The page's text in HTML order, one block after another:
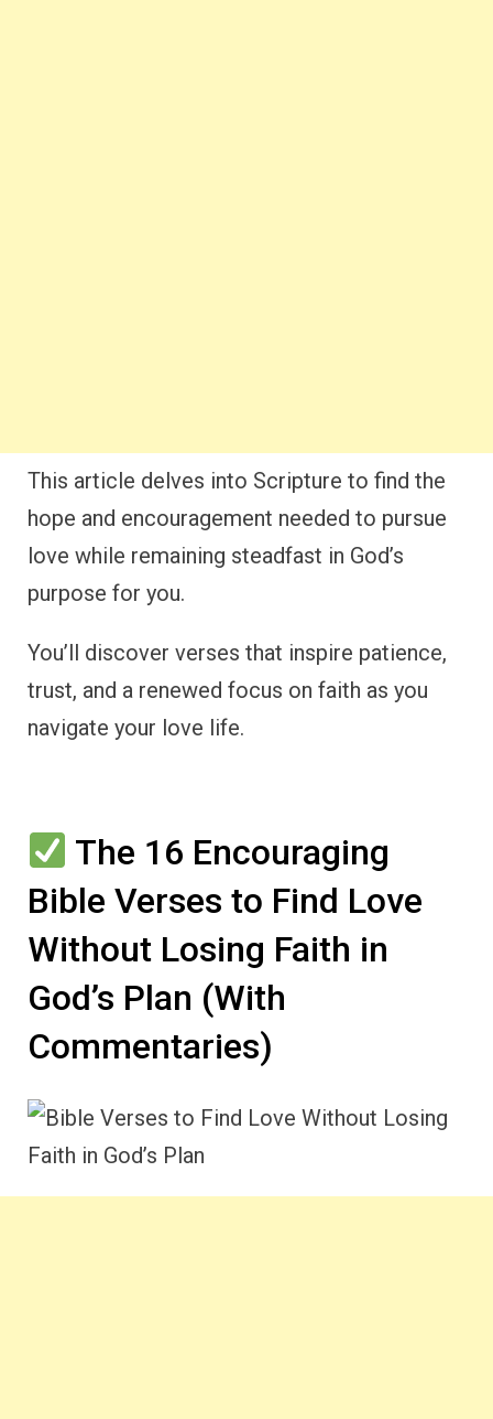
This article delves into Scripture to find the
hope and encouragement needed to pursue
love while remaining steadfast in God’s
purpose for you.
You’ll discover verses that inspire patience,
trust, and a renewed focus on faith as you
navigate your love life.
The 16 Encouraging
Bible Verses to Find Love
Without Losing Faith in
God’s Plan (With
Commentaries)